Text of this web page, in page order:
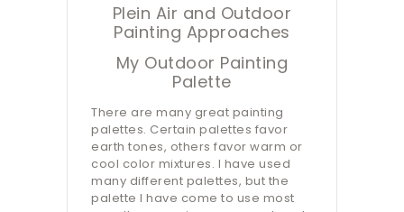
Plein Air and Outdoor
Painting Approaches
My Outdoor Painting
Palette
There are many great painting
palettes. Certain palettes favor
earth tones, others favor warm or
cool color mixtures. I have used
many different palettes, but the
palette I have come to use most